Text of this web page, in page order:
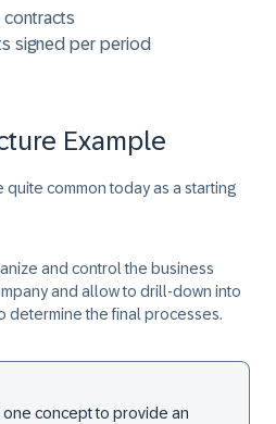
contracts
signed per period
Example
quite common today as a starting
and control the business
and allow to drill-down into
determine the final processes.
one concept to provide an